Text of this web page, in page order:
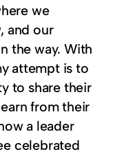
we
and our
the way. With
attempt is to
to share their
from their
a leader
celebrated